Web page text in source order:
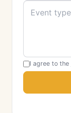
I agree to the